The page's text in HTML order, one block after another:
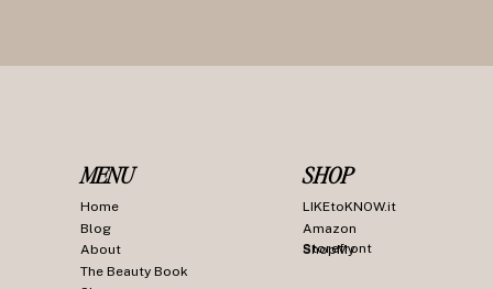
MENU
Home
Blog
About
The Beauty Book
SHOP
LIKEtoKNOW.it
Amazon
Storefront
ShopMy